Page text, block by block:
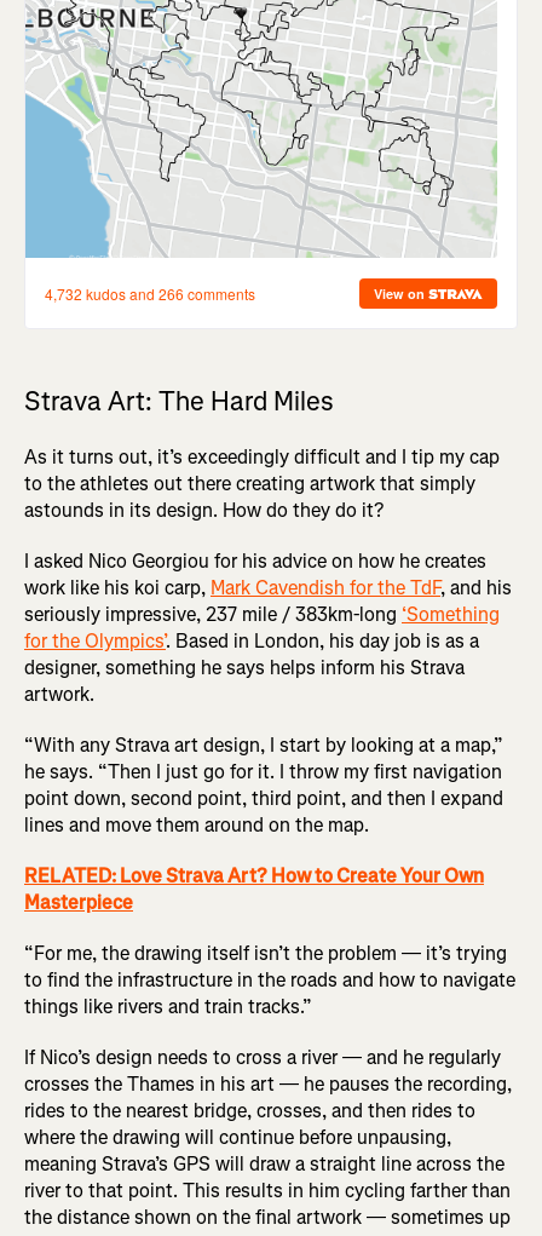
Strava Art: The Hard Miles
As it turns out, it’s exceedingly difficult and I tip my cap
to the athletes out there creating artwork that simply
astounds in its design. How do they do it?
I asked Nico Georgiou for his advice on how he creates
work like his koi carp, Mark Cavendish for the TdF, and his
seriously impressive, 237 mile / 383km-long ‘Something
for the Olympics’. Based in London, his day job is as a
designer, something he says helps inform his Strava
artwork.
“With any Strava art design, I start by looking at a map,”
he says. “Then I just go for it. I throw my first navigation
point down, second point, third point, and then I expand
lines and move them around on the map.
RELATED: Love Strava Art? How to Create Your Own
Masterpiece
“For me, the drawing itself isn’t the problem — it’s trying
to find the infrastructure in the roads and how to navigate
things like rivers and train tracks.”
If Nico’s design needs to cross a river — and he regularly
crosses the Thames in his art — he pauses the recording,
rides to the nearest bridge, crosses, and then rides to
where the drawing will continue before unpausing,
meaning Strava’s GPS will draw a straight line across the
river to that point. This results in him cycling farther than
the distance shown on the final artwork — sometimes up